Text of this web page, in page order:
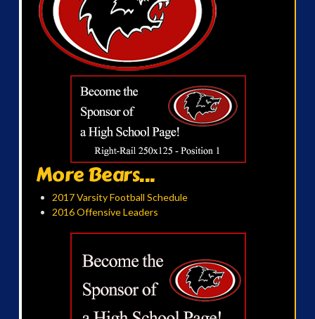
More Bears...
2017 Varsity Football Schedule
2016 Offensive Leaders